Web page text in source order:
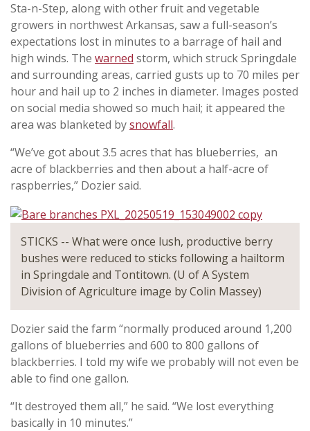
Sta-n-Step, along with other fruit and vegetable
growers in northwest Arkansas, saw a full-season’s
expectations lost in minutes to a barrage of hail and
high winds. The warned storm, which struck Springdale
and surrounding areas, carried gusts up to 70 miles per
hour and hail up to 2 inches in diameter. Images posted
on social media showed so much hail; it appeared the
area was blanketed bysnowfall.
“We’ve got about 3.5 acres that has blueberries, an
acre of blackberries and then about a half-acre of
raspberries,” Dozier said.
STICKS -- What were once lush, productive berry
bushes were reduced to sticks following a hailtorm
in Springdale and Tontitown. (U of A System
Division of Agriculture image by Colin Massey)
Dozier said the farm “normally produced around 1,200
gallons of blueberries and 600 to 800 gallons of
blackberries. I told my wife we probably will not even be
able to find one gallon.
“It destroyed them all,” he said. “We lost everything
basically in 10 minutes.”